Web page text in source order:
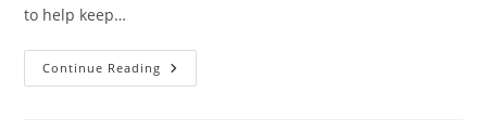
to help keep…
Continue Reading Best
Aquarium